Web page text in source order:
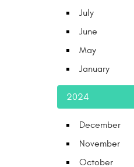
July
June
May
January
2024
December
November
October